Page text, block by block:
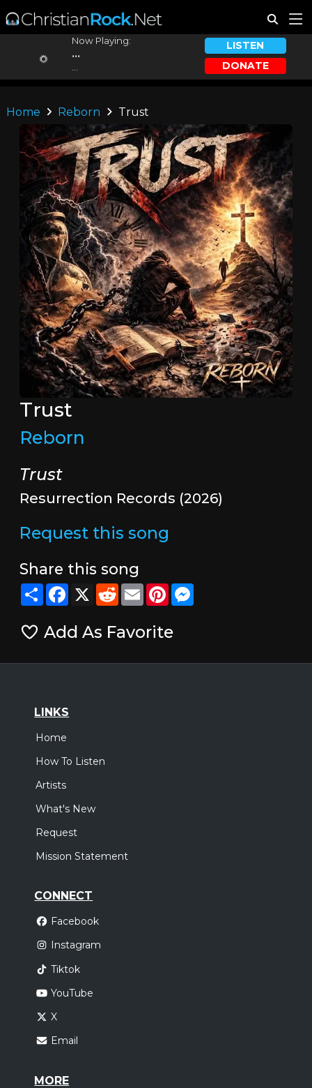
Now Playing:
...
LISTEN
DONATE
Home Reborn Trust
Trust
Reborn
Trust
Resurrection Records (2026)
Request this song
Share this song
ShareFacebook
X RedditEmailPinterestMessenger
Add As Favorite
LINKS
Home
How To Listen
Artists
What's New
Request
Mission Statement
CONNECT
Facebook
Instagram
Tiktok
YouTube
X
Email
MORE